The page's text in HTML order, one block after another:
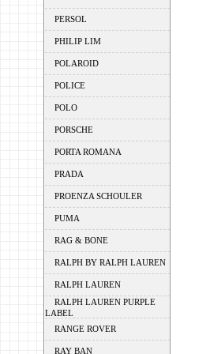
PERSOL
PHILIP LIM
POLAROID
POLICE
POLO
PORSCHE
PORTA ROMANA
PRADA
PROENZA SCHOULER
PUMA
RAG & BONE
RALPH BY RALPH LAUREN
RALPH LAUREN
RALPH LAUREN PURPLE
LABEL
RANGE ROVER
RAY BAN